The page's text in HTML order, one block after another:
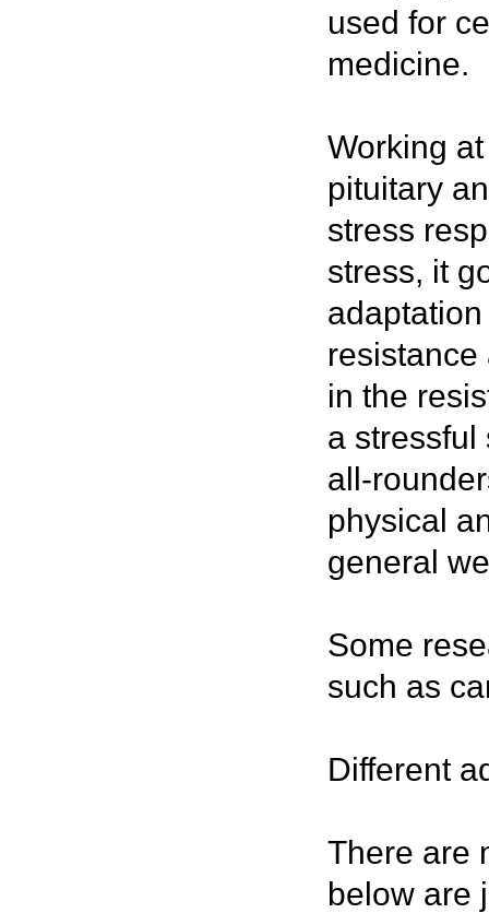
used for
medicine.
Working
pituitary
stress
stress, it
in the
a stressful
all-
physical
general
Some
such as
Different
There are
below are